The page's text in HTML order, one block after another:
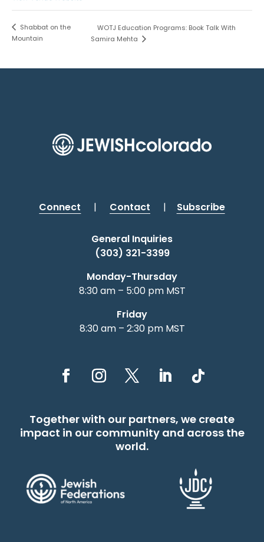
Shabbat on the
Mountain
WOTJ Education Programs: Book Talk With
Samira Mehta
Connect | Contact | Subscribe
General Inquiries
(303) 321-3399
Monday-Thursday
8:30 am – 5:00 pm MST
Friday
8:30 am – 2:30 pm MST
Together with our partners, we create
impact in our community and across the
world.